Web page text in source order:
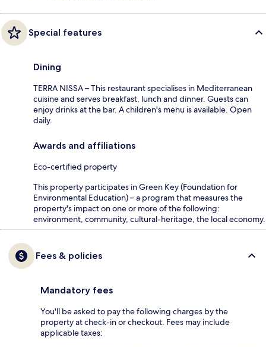
Special features
Dining
TERRA NISSA – This restaurant specialises in Mediterranean
cuisine and serves breakfast, lunch and dinner. Guests can
enjoy drinks at the bar. A children's menu is available. Open
daily.
Awards and affiliations
Eco-certified property
This property participates in Green Key (Foundation for
Environmental Education) – a program that measures the
property's impact on one or more of the following:
environment, community, cultural-heritage, the local economy.
Fees & policies
Mandatory fees
You'll be asked to pay the following charges by the
property at check-in or checkout. Fees may include
applicable taxes: